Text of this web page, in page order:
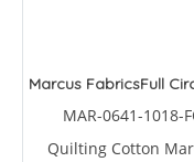
Marcus FabricsFull
MAR-0641-1018-
Quilting Cotton